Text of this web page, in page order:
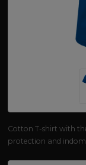
Cotton T-shirt with
protection and